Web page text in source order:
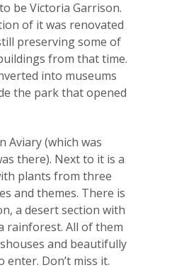
be Victoria Garrison.
of it was renovated
preserving some of
from that time.
into museums
the park that opened
Aviary (which was
there). Next to it is a
plants from three
and themes. There is
a desert section with
rainforest. All of them
and beautifully
Don’t miss it.